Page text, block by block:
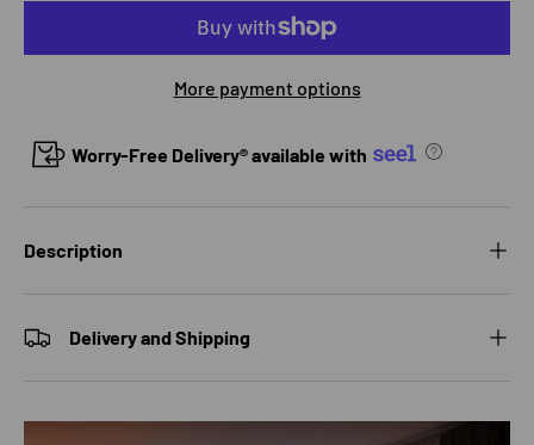
More payment options
Worry-Free Delivery® available with
Description
Delivery and Shipping